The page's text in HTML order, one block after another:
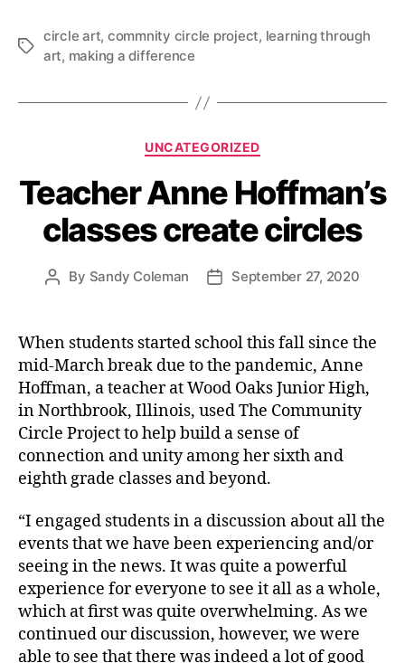
Tags
circle art, commnity circle project, learning through
art, making a difference
Categories
UNCATEGORIZED
Teacher Anne Hoffman’s
classes create circles
Post
By Sandy Coleman
PostSeptember 27, 2020
When students started school this fall since the
mid-March break due to the pandemic, Anne
Hoffman, a teacher at Wood Oaks Junior High,
in Northbrook, Illinois, used The Community
Circle Project to help build a sense of
connection and unity among her sixth and
eighth grade classes and beyond.
“I engaged students in a discussion about all the
events that we have been experiencing and/or
seeing in the news. It was quite a powerful
experience for everyone to see it all as a whole,
which at first was quite overwhelming. As we
continued our discussion, however, we were
able to see that there was indeed a lot of good